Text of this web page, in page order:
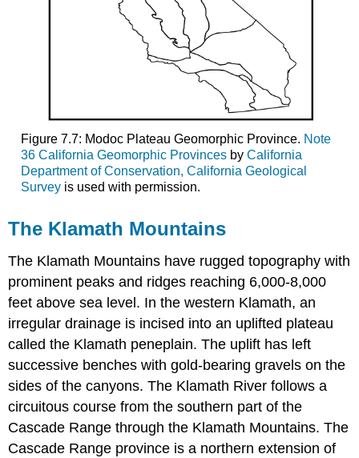
Figure 7.7: Modoc Plateau Geomorphic Province. Note
36 California Geomorphic Provincesby California
Department of Conservation, California Geological
Survey is used with permission.
The Klamath Mountains
The Klamath Mountains have rugged topography with
prominent peaks and ridges reaching 6,000-8,000
feet above sea level. In the western Klamath, an
irregular drainage is incised into an uplifted plateau
called the Klamath peneplain. The uplift has left
successive benches with gold-bearing gravels on the
sides of the canyons. The Klamath River follows a
circuitous course from the southern part of the
Cascade Range through the Klamath Mountains. The
Cascade Range province is a northern extension of